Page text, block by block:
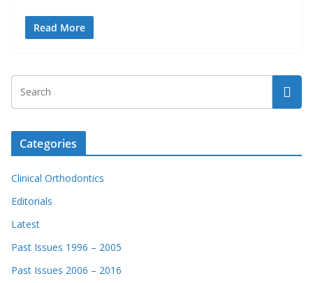
Read More
Categories
Clinical Orthodontics
Editorials
Latest
Past Issues 1996 – 2005
Past Issues 2006 – 2016